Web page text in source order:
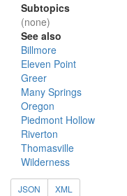
Subtopics
(none)
See also
Billmore
Eleven Point
Greer
Many Springs
Oregon
Piedmont Hollow
Riverton
Thomasville
Wilderness
JSON XML